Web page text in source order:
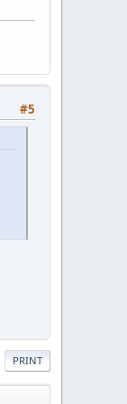
#5
PRINT